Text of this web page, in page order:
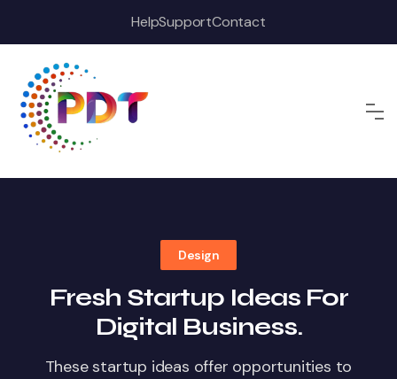
HelpSupportContact
Design
Fresh Startup Ideas For
Digital Business.
These startup ideas offer opportunities to